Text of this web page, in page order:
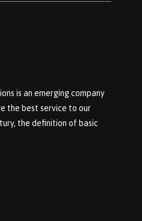
is an emerging company
the best service to our
the definition of basic